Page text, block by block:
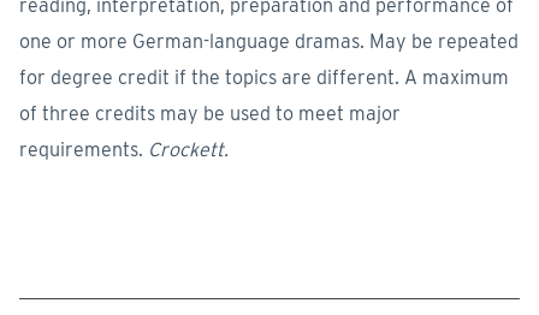
reading, interpretation, preparation and performance of
one or more German-language dramas. May be repeated
for degree credit if the topics are different. A maximum
of three credits may be used to meet major
requirements. Crockett.